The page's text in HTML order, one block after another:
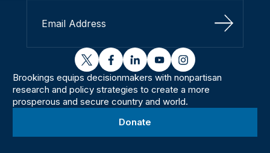
Sign Up
twitterfacebooklinkedinyoutubeinstagram
Brookings equips decisionmakers with nonpartisan
research and policy strategies to create a more
prosperous and secure country and world.
Donate